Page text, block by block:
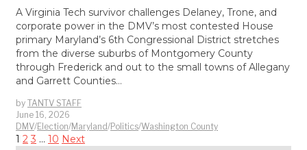
A Virginia Tech survivor challenges Delaney, Trone, and
corporate power in the DMV’s most contested House
primary Maryland’s 6th Congressional District stretches
from the diverse suburbs of Montgomery County
through Frederick and out to the small towns of Allegany
and Garrett Counties…
by TANTV STAFF
June 16, 2026
DMV/Election/Maryland/Politics/Washington County
1 2 3 … 10 Next